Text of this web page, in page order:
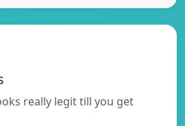
really legit till you get